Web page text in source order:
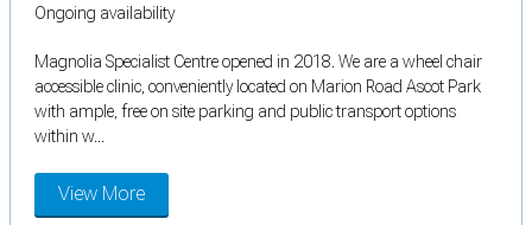
Ongoing availability
Magnolia Specialist Centre opened in 2018. We are a wheel chair
accessible clinic, conveniently located on Marion Road Ascot Park
with ample, free on site parking and public transport options
within w...
View More